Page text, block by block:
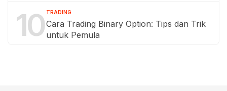
10 TRADING
Cara Trading Binary Option: Tips dan Trik
untuk Pemula